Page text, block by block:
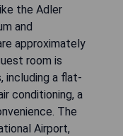
the Adler
and
approximately
room is
including a flat-
conditioning, a
The
Airport,